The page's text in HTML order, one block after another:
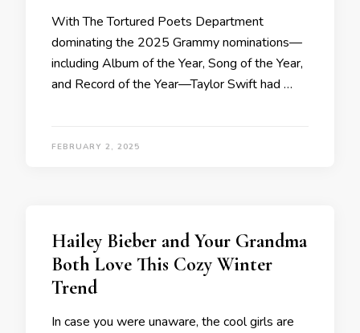
With The Tortured Poets Department
dominating the 2025 Grammy nominations—
including Album of the Year, Song of the Year,
and Record of the Year—Taylor Swift had …
FEBRUARY 2, 2025
Hailey Bieber and Your Grandma
Both Love This Cozy Winter
Trend
In case you were unaware, the cool girls are